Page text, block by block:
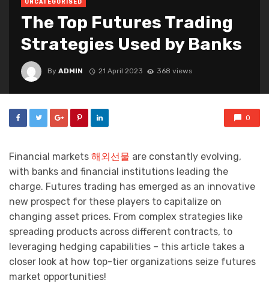
UNCATEGORISED
The Top Futures Trading
Strategies Used by Banks
By ADMIN 21 April 2023 368 views
0
Financial markets 해외선물 are constantly evolving,
with banks and financial institutions leading the
charge. Futures trading has emerged as an innovative
new prospect for these players to capitalize on
changing asset prices. From complex strategies like
spreading products across different contracts, to
leveraging hedging capabilities – this article takes a
closer look at how top-tier organizations seize futures
market opportunities!